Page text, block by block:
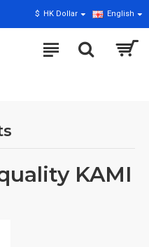
$ HK Dollar English
KAMI